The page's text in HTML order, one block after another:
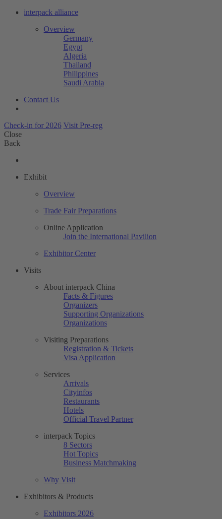
interpack alliance
Overview
Germany
Egypt
Algeria
Thailand
Philippines
Saudi Arabia
Contact Us
Check-in for 2026 Visit Pre-reg
Close
Back
Exhibit
Overview
Trade Fair Preparations
Online Application
Join the International Pavilion
Exhibitor Center
Visits
About interpack China
Facts & Figures
Organizers
Supporting Organizations
Organizations
Visiting Preparations
Registration & Tickets
Visa Application
Services
Arrivals
Cityinfos
Restaurants
Hotels
Official Travel Partner
interpack Topics
8 Sectors
Hot Topics
Business Matchmaking
Why Visit
Exhibitors & Products
Exhibitors 2026